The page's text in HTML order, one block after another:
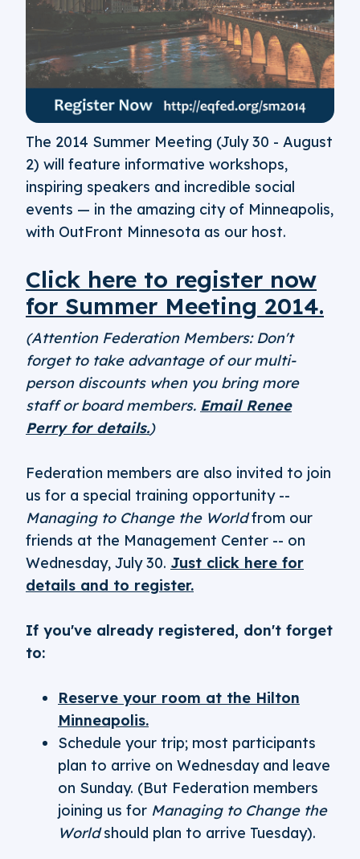
The 2014 Summer Meeting (July 30 - August
2) will feature informative workshops,
inspiring speakers and incredible social
events — in the amazing city of Minneapolis,
with OutFront Minnesota as our host.
Click here to register now
for Summer Meeting 2014.
(Attention Federation Members: Don't
forget to take advantage of our multi-
person discounts when you bring more
staff or board members. Email Renee
Perry for details.)
Federation members are also invited to join
us for a special training opportunity --
Managing to Change the Worldfrom our
friends at the Management Center -- on
Wednesday, July 30. Just click here for
details and to register.
If you've already registered, don't forget
to:
Reserve your room at the Hilton
Minneapolis.
Schedule your trip; most participants
plan to arrive on Wednesday and leave
on Sunday. (But Federation members
joining us for Managing to Change the
Worldshould plan to arrive Tuesday).